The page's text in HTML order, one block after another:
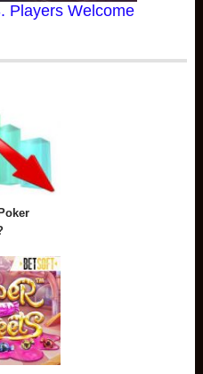
Players Welcome